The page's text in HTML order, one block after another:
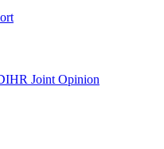
Joint Opinion